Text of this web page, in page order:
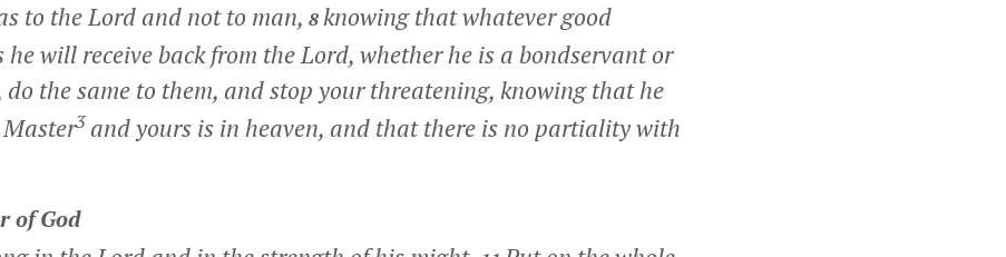
to the Lord and not to man, 8knowing that whatever good
he will receive back from the Lord, whether he is a bondservant or
do the same to them, and stop your threatening, knowing that he
3 and yours is in heaven, and that there is no partiality with
of God